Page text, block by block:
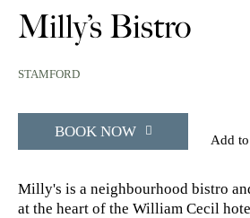
Milly’s Bistro
STAMFORD
BOOK NOW Add
Milly's is a neighbourhood bistro
at the heart of the William Cecil